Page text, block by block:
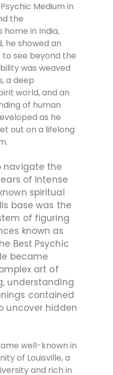
Medium in
the
home in India,
he showed an
see beyond the
was weaved
a deep
world, and an
of human
as he
out on a lifelong
navigate the
of intense
spiritual
base was the
of figuring
known as
Best Psychic
became
art of
understanding
contained
uncover hidden
well-known in
of Louisville, a
and rich in